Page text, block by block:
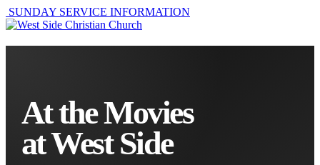
SUNDAY SERVICE INFORMATION
At the Movies
at West Side